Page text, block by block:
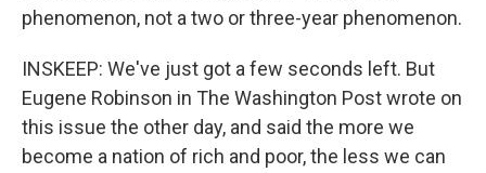
phenomenon, not a two or three-year phenomenon.
INSKEEP: We've just got a few seconds left. But
Eugene Robinson in The Washington Post wrote on
this issue the other day, and said the more we
become a nation of rich and poor, the less we can